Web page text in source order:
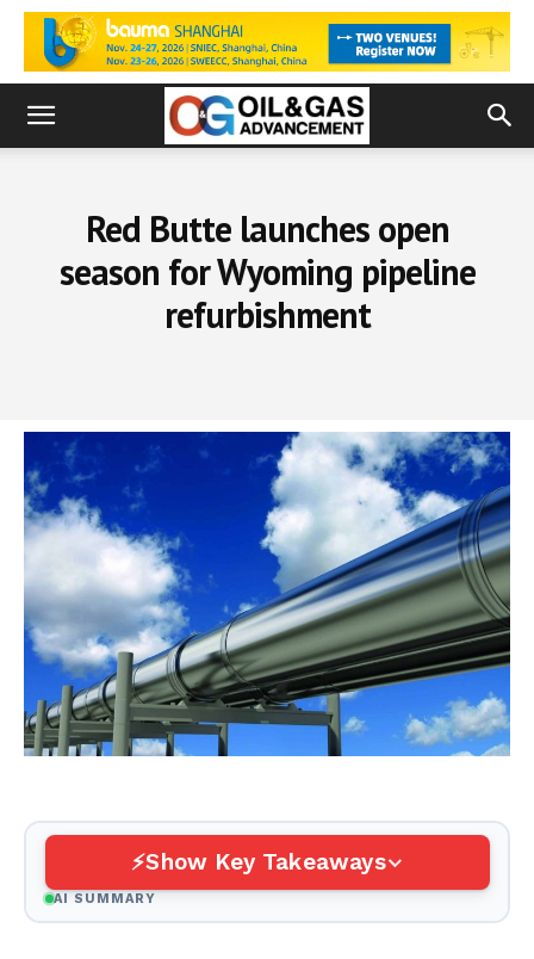
Red Butte launches open
season for Wyoming pipeline
refurbishment
Show Key Takeaways
AI SUMMARY